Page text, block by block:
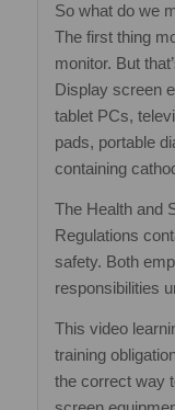
So what do we
The first thing
monitor. But
Display screen
tablet PCs,
pads, portable
containing
The Health and
Regulations
safety. Both
responsibilities
This video
training
the correct way